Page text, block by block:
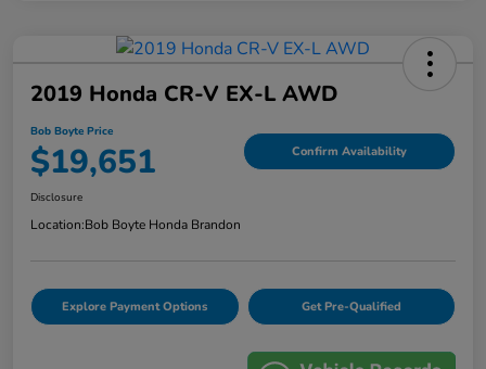
2019 Honda CR-V EX-L AWD
Bob Boyte Price
$19,651 Confirm Availability
Disclosure
Location:Bob Boyte Honda Brandon
Explore Payment Options Get Pre-Qualified